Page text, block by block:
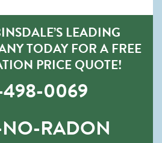
LEADING
TODAY FOR A FREE
PRICE QUOTE!
0069
RADON